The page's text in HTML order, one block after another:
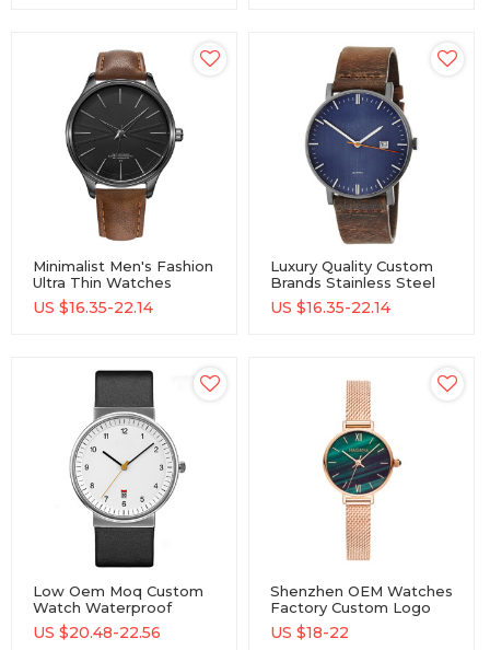
Minimalist Men's Fashion
Ultra Thin Watches
Simple Men Business
Stainless Steel Quartz
US $16.35-22.14
Luxury Quality Custom
Brands Stainless Steel
Quartz Watches For
Men
US $16.35-22.14
Low Oem Moq Custom
Watch Waterproof
Classic Stainless Steel
Watch Quartz Watch
US $20.48-22.56
Shenzhen OEM Watches
Factory Custom Logo
Fashion Men Creative
Stainless Steel Quartz
US $18-22